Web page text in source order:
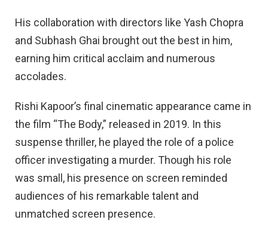
His collaboration with directors like Yash Chopra
and Subhash Ghai brought out the best in him,
earning him critical acclaim and numerous
accolades.
Rishi Kapoor’s final cinematic appearance came in
the film “The Body,” released in 2019. In this
suspense thriller, he played the role of a police
officer investigating a murder. Though his role
was small, his presence on screen reminded
audiences of his remarkable talent and
unmatched screen presence.